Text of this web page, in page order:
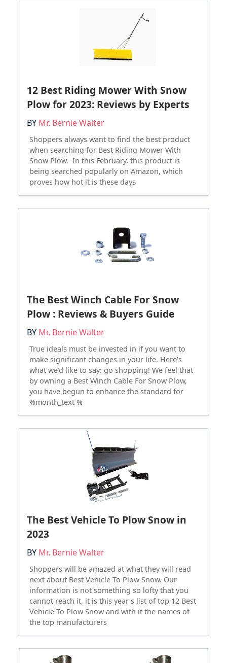
12 Best Riding Mower With Snow
Plow for 2023: Reviews by Experts
BY Mr. Bernie Walter
Shoppers always want to find the best product
when searching for Best Riding Mower With
Snow Plow. In this February, this product is
being searched popularly on Amazon, which
proves how hot it is these days
The Best Winch Cable For Snow
Plow : Reviews & Buyers Guide
BY Mr. Bernie Walter
True ideals must be invested in if you want to
make significant changes in your life. Here's
what we'd like to say: go shopping! We feel that
by owning a Best Winch Cable For Snow Plow,
you have begun to enhance the standard for
%month_text %
The Best Vehicle To Plow Snow in
2023
BY Mr. Bernie Walter
Shoppers will be amazed at what they will read
next about Best Vehicle To Plow Snow. Our
information is not something so lofty that you
cannot reach it, it is this year's list of top 12 Best
Vehicle To Plow Snow and with it the names of
the top manufacturers